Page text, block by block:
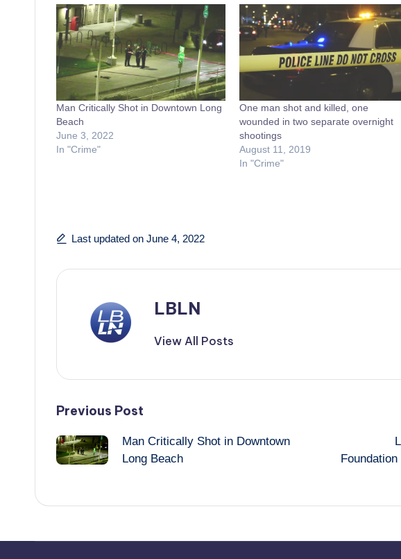
Man Critically Shot in Downtown Long
Beach
June 3, 2022
In "Crime"
One man shot and killed, one
wounded in two separate overnight
shootings
August 11, 2019
In "Crime"
Last updated on June 4, 2022
LBLN
View All Posts
Post
navigation
Previous Post
Man Critically Shot in Downtown
Long Beach